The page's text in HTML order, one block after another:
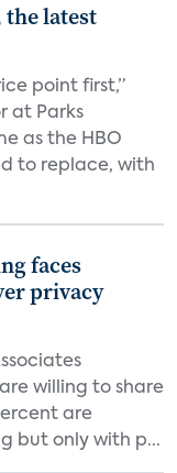
the latest
point first,”
at Parks
as the HBO
to replace, with
faces
privacy
willing to share
are
but only with p...